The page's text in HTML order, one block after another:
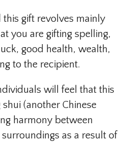
this gift revolves mainly
you are gifting spelling,
good health, wealth,
to the recipient.
will feel that this
(another Chinese
harmony between
as a result of